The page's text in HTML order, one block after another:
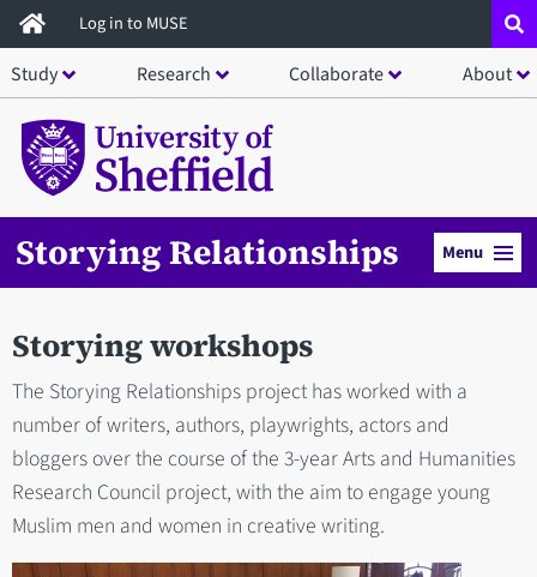
Skip
to
main
content
Log in to MUSE
Study Research Collaborate About
Storying Relationships Menu
Storying workshops
The Storying Relationships project has worked with a
number of writers, authors, playwrights, actors and
bloggers over the course of the 3-year Arts and Humanities
Research Council project, with the aim to engage young
Muslim men and women in creative writing.